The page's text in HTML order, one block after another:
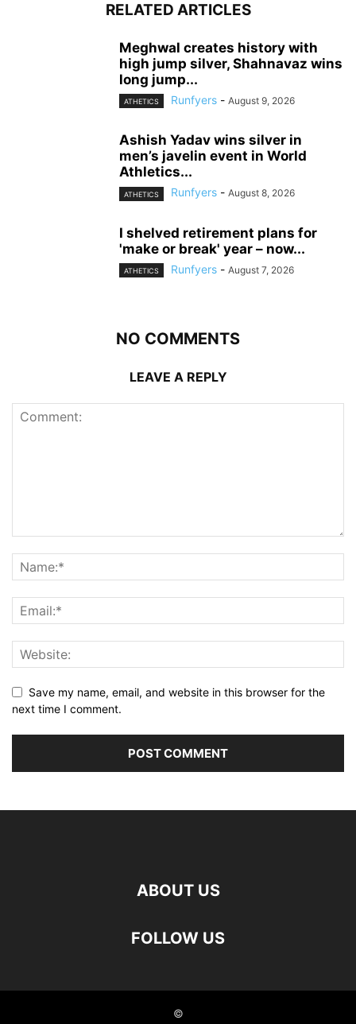
RELATED ARTICLES
Meghwal creates history with
high jump silver, Shahnavaz wins
long jump...
ATHETICS Runfyers - August 9, 2026
Ashish Yadav wins silver in
men’s javelin event in World
Athletics...
ATHETICS Runfyers - August 8, 2026
I shelved retirement plans for
'make or break' year – now...
ATHETICS Runfyers - August 7, 2026
NO COMMENTS
LEAVE A REPLY
Save my name, email, and website in this browser for the
next time I comment.
ABOUT US
FOLLOW US
©